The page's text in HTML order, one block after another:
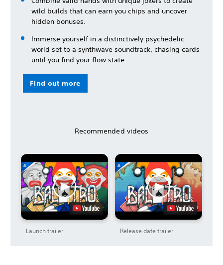
wild builds that can earn you chips and uncover
hidden bonuses.
Immerse yourself in a distinctively psychedelic
world set to a synthwave soundtrack, chasing cards
until you find your flow state.
Find out more
Recommended videos
Launch trailer Release date trailer